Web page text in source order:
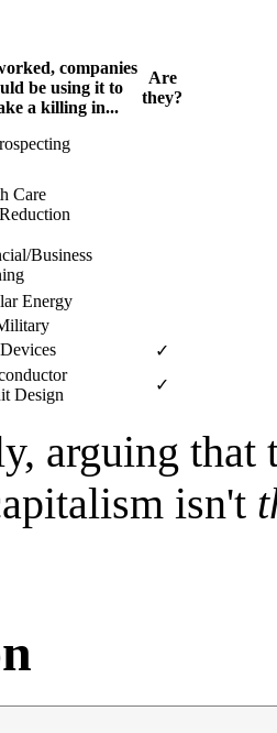
companies
be using it to
a killing in...
Are
they?
Care
Business
Energy
✓
Design
✓
arguing that
isn't